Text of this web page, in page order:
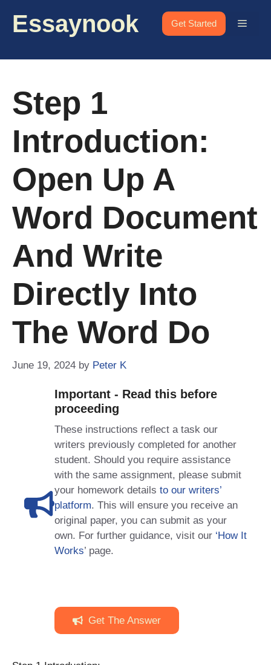
Essaynook Get Started Menu
Step 1
Introduction:
Open Up A
Word Document
And Write
Directly Into
The Word Do
June 19, 2024 by Peter K
Important - Read this before
proceeding
These instructions reflect a task our
writers previously completed for another
student. Should you require assistance
with the same assignment, please submit
your homework details to our writers’
platform. This will ensure you receive an
original paper, you can submit as your
own. For further guidance, visit our ‘How It
Works’ page.
Get The Answer